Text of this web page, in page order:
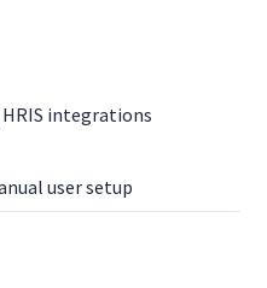
integrations
user setup